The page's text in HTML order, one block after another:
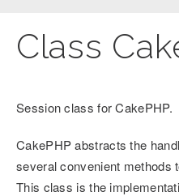
Class
Session class for CakePHP.
CakePHP abstracts the
several convenient methods
This class is the